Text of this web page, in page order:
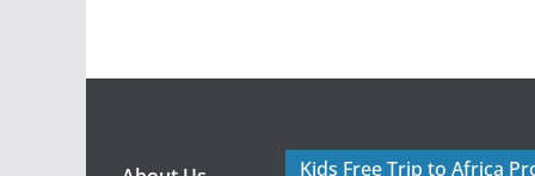
Kids Free Trip to Africa